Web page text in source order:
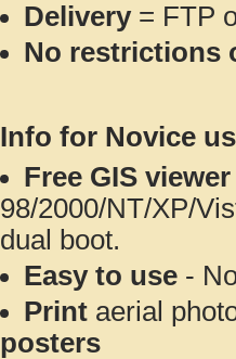
Delivery= FTP
No restrictions
Info for Novice
Free GIS
98/2000/NT/XP/
dual boot.
Easy to use -
Print aerial
posters